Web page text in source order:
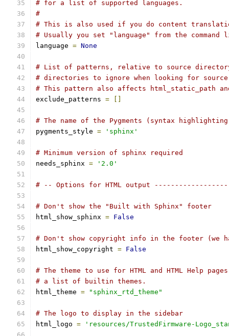
# for a list of supported languages.
#
# This is also used if you do content
# Usually you set "language" from the
language = None
# List of patterns, relative to source
# directories to ignore when looking for
# This pattern also affects html_static_path
exclude_patterns =
# The name of the Pygments (syntax
pygments_style = 'sphinx'
# Minimum version of sphinx required
needs_sphinx = '2.0'
# -- Options for HTML output
# Don't show the "Built with Sphinx" footer
html_show_sphinx = False
# Don't show copyright info in the footer (we
html_show_copyright = False
# The theme to use for HTML and HTML Help
# a list of builtin themes.
html_theme = "sphinx_rtd_theme"
# The logo to display in the sidebar
html_logo = 'resources/TrustedFirmware-